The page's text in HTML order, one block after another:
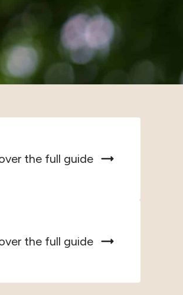
the full guide
the full guide